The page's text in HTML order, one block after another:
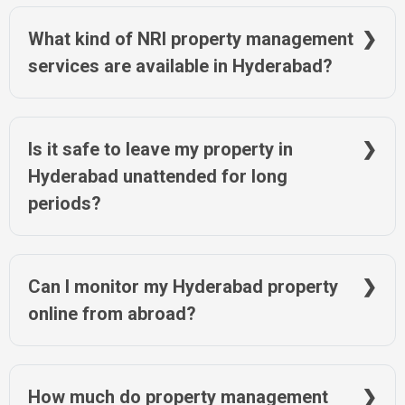
proof for your records.
What kind of NRI property management
services are available in Hyderabad?
these in Hyderabad with flexible plans.
Is it safe to leave my property in
Hyderabad unattended for long
periods?
protect your property investment in Hyderabad.
Can I monitor my Hyderabad property
online from abroad?
your Hyderabad property.
How much do property management